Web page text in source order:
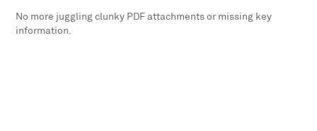
No more juggling clunky PDF attachments or missing key
information.